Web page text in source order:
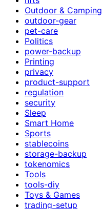
Outdoor & Camping
outdoor-gear
pet-care
Politics
power-backup
Printing
privacy
product-support
regulation
security
Sleep
Smart Home
Sports
stablecoins
storage-backup
tokenomics
Tools
tools-diy
Toys & Games
trading-setup